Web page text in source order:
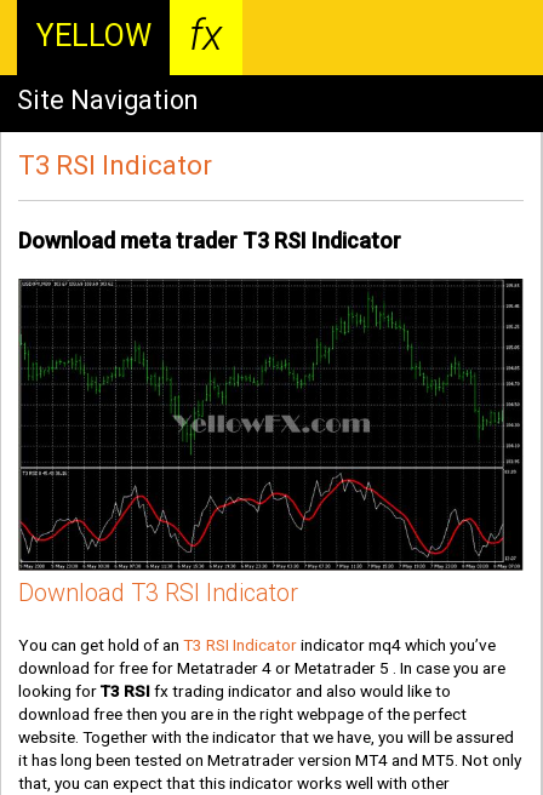
YELLOW fx
Site Navigation
T3 RSI Indicator
Download meta trader T3 RSI Indicator
Download T3 RSI Indicator
You can get hold of anT3 RSI Indicatorindicator mq4 which you’ve
download for free for Metatrader 4 or Metatrader 5 . In case you are
looking forT3 RSIfx trading indicator and also would like to
download free then you are in the right webpage of the perfect
website. Together with the indicator that we have, you will be assured
it has long been tested on Metratrader version MT4 and MT5. Not only
that, you can expect that this indicator works well with other